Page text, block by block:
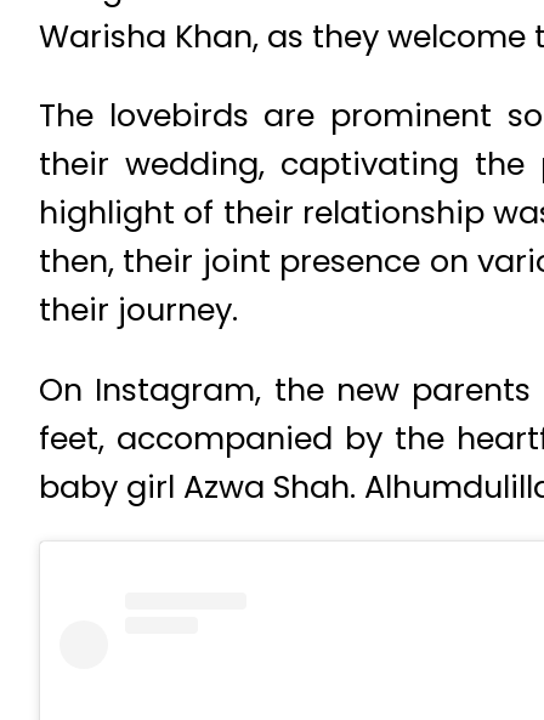
Warisha Khan, as they
The lovebirds are prominent
their wedding, captivating the
highlight of their relationship
then, their joint presence on
their journey.
On Instagram, the new
feet, accompanied by the
baby girl Azwa Shah.